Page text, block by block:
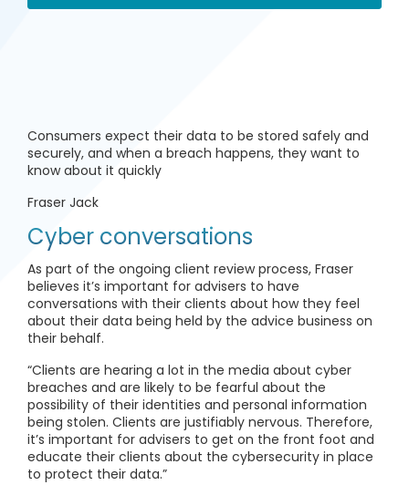
Consumers expect their data to be stored safely and
securely, and when a breach happens, they want to
know about it quickly
Fraser Jack
Cyber conversations
As part of the ongoing client review process, Fraser
believes it’s important for advisers to have
conversations with their clients about how they feel
about their data being held by the advice business on
their behalf.
“Clients are hearing a lot in the media about cyber
breaches and are likely to be fearful about the
possibility of their identities and personal information
being stolen. Clients are justifiably nervous. Therefore,
it’s important for advisers to get on the front foot and
educate their clients about the cybersecurity in place
to protect their data.”